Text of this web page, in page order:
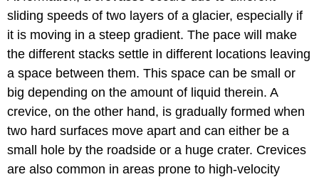
sliding speeds of two layers of a glacier, especially if
it is moving in a steep gradient. The pace will make
the different stacks settle in different locations leaving
a space between them. This space can be small or
big depending on the amount of liquid therein. A
crevice, on the other hand, is gradually formed when
two hard surfaces move apart and can either be a
small hole by the roadside or a huge crater. Crevices
are also common in areas prone to high-velocity